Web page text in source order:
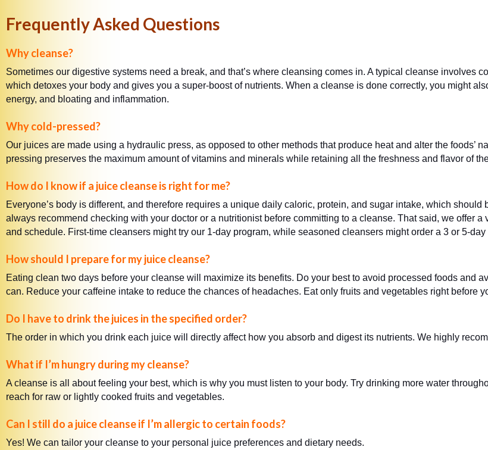
Frequently Asked Questions
Why cleanse?
Sometimes our digestive systems need a break, and that’s where cleansing comes in. A typical cleanse involves
which detoxes your body and gives you a super-boost of nutrients. When a cleanse is done correctly, you might
energy, and bloating and inflammation.
Why cold-pressed?
Our juices are made using a hydraulic press, as opposed to other methods that produce heat and alter the foods’
pressing preserves the maximum amount of vitamins and minerals while retaining all the freshness and flavor of
How do I know if a juice cleanse is right for me?
Everyone’s body is different, and therefore requires a unique daily caloric, protein, and sugar intake, which
always recommend checking with your doctor or a nutritionist before committing to a cleanse. That said, we offer
and schedule. First-time cleansers might try our 1-day program, while seasoned cleansers might order a 3 or 5-day
How should I prepare for my juice cleanse?
Eating clean two days before your cleanse will maximize its benefits. Do your best to avoid processed foods and
can. Reduce your caffeine intake to reduce the chances of headaches. Eat only fruits and vegetables right before
Do I have to drink the juices in the specified order?
The order in which you drink each juice will directly affect how you absorb and digest its nutrients. We highly
What if I’m hungry during my cleanse?
A cleanse is all about feeling your best, which is why you must listen to your body. Try drinking more water
reach for raw or lightly cooked fruits and vegetables.
Can I still do a juice cleanse if I’m allergic to certain foods?
Yes! We can tailor your cleanse to your personal juice preferences and dietary needs.